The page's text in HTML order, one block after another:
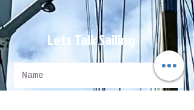
Lets Talk Sailing